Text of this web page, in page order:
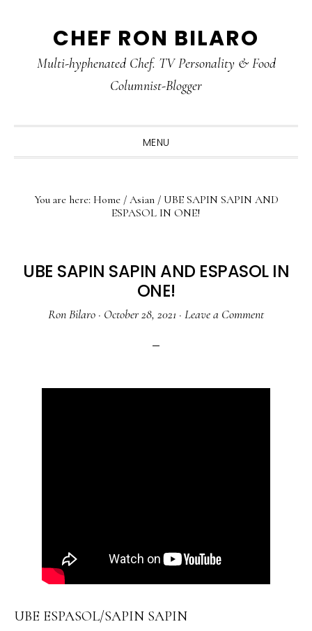
primary
main
primary
CHEF RON BILARO
Multi-hyphenated Chef. TV Personality & Food
Columnist-Blogger
MENU
You are here: Home / Asian /UBE SAPIN SAPIN AND
ESPASOL IN ONE!
UBE SAPIN SAPIN AND ESPASOL IN
ONE!
Ron Bilaro · October 28, 2021 · Leave a Comment
UBE ESPASOL/SAPIN SAPIN